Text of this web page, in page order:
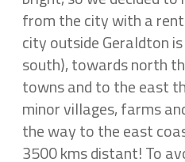
from the city with a
city outside Geraldton
south), towards north
towns and to the east
minor villages, farms
the way to the east
3500 kms distant! To